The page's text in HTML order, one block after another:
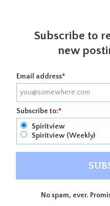
Subscribe to
new
Email address*
Subscribe to:*
Spiritview
Spiritview (Weekly)
No spam, ever.